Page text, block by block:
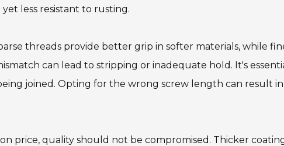
less resistant to rusting.
threads provide better grip in softer materials, while
can lead to stripping or inadequate hold. It's
joined. Opting for the wrong screw length can result in
price, quality should not be compromised. Thicker